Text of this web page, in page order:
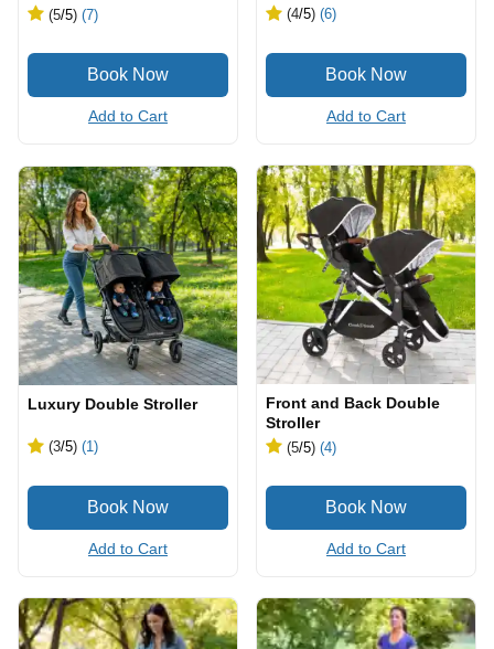
(5/5) (7)
Add to Cart
(4/5) (6)
Add to Cart
Luxury Double Stroller
(3/5) (1)
Add to Cart
Front and Back Double
Stroller
(5/5) (4)
Add to Cart